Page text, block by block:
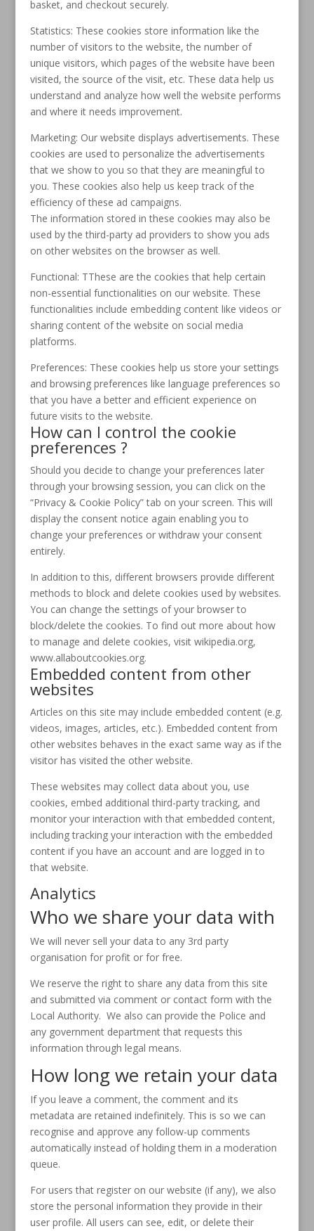
basket, and checkout securely.
Statistics: These cookies store information like the
number of visitors to the website, the number of
unique visitors, which pages of the website have been
visited, the source of the visit, etc. These data help us
understand and analyze how well the website performs
and where it needs improvement.
Marketing: Our website displays advertisements. These
cookies are used to personalize the advertisements
that we show to you so that they are meaningful to
you. These cookies also help us keep track of the
efficiency of these ad campaigns.
The information stored in these cookies may also be
used by the third-party ad providers to show you ads
on other websites on the browser as well.
Functional: TThese are the cookies that help certain
non-essential functionalities on our website. These
functionalities include embedding content like videos or
sharing content of the website on social media
platforms.
Preferences: These cookies help us store your settings
and browsing preferences like language preferences so
that you have a better and efficient experience on
future visits to the website.
How can I control the cookie
preferences ?
Should you decide to change your preferences later
through your browsing session, you can click on the
“Privacy & Cookie Policy” tab on your screen. This will
display the consent notice again enabling you to
change your preferences or withdraw your consent
entirely.
In addition to this, different browsers provide different
methods to block and delete cookies used by websites.
You can change the settings of your browser to
block/delete the cookies. To find out more about how
to manage and delete cookies, visit wikipedia.org,
www.allaboutcookies.org.
Embedded content from other
websites
Articles on this site may include embedded content (e.g.
videos, images, articles, etc.). Embedded content from
other websites behaves in the exact same way as if the
visitor has visited the other website.
These websites may collect data about you, use
cookies, embed additional third-party tracking, and
monitor your interaction with that embedded content,
including tracking your interaction with the embedded
content if you have an account and are logged in to
that website.
Analytics
Who we share your data with
We will never sell your data to any 3rd party
organisation for profit or for free.
We reserve the right to share any data from this site
and submitted via comment or contact form with the
Local Authority. We also can provide the Police and
any government department that requests this
information through legal means.
How long we retain your data
If you leave a comment, the comment and its
metadata are retained indefinitely. This is so we can
recognise and approve any follow-up comments
automatically instead of holding them in a moderation
queue.
For users that register on our website (if any), we also
store the personal information they provide in their
user profile. All users can see, edit, or delete their